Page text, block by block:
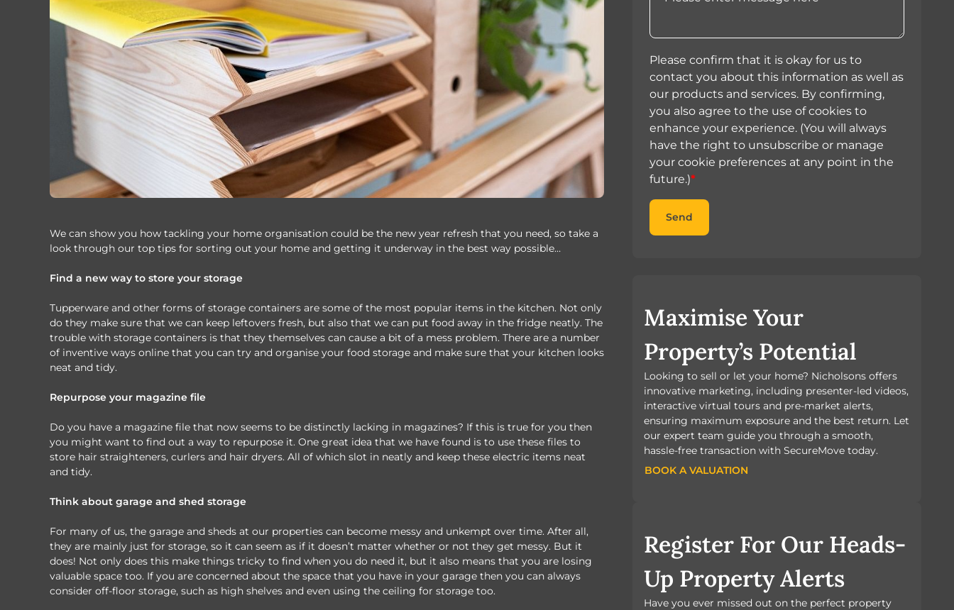
We can show you how tackling your home organisation could be the new year refresh that you need, so take a
look through our top tips for sorting out your home and getting it underway in the best way possible…
Find a new way to store your storage
Tupperware and other forms of storage containers are some of the most popular items in the kitchen. Not only
do they make sure that we can keep leftovers fresh, but also that we can put food away in the fridge neatly. The
trouble with storage containers is that they themselves can cause a bit of a mess problem. There are a number
of inventive ways online that you can try and organise your food storage and make sure that your kitchen looks
neat and tidy.
Repurpose your magazine file
Do you have a magazine file that now seems to be distinctly lacking in magazines? If this is true for you then
you might want to find out a way to repurpose it. One great idea that we have found is to use these files to
store hair straighteners, curlers and hair dryers. All of which slot in neatly and keep these electric items neat
and tidy.
Think about garage and shed storage
For many of us, the garage and sheds at our properties can become messy and unkempt over time. After all,
they are mainly just for storage, so it can seem as if it doesn’t matter whether or not they get messy. But it
does! Not only does this make things tricky to find when you do need it, but it also means that you are losing
valuable space too. If you are concerned about the space that you have in your garage then you can always
consider off-floor storage, such as high shelves and even using the ceiling for storage too.
Please confirm that it is okay for us to
contact you about this information as well as
our products and services. By confirming,
you also agree to the use of cookies to
enhance your experience. (You will always
have the right to unsubscribe or manage
your cookie preferences at any point in the
future.)*
Send
Maximise Your
Property’s Potential
Looking to sell or let your home? Nicholsons offers
innovative marketing, including presenter-led videos,
interactive virtual tours and pre-market alerts,
ensuring maximum exposure and the best return. Let
our expert team guide you through a smooth,
hassle-free transaction with SecureMove today.
BOOK A VALUATION
BOOK A VALUATION
Register For Our Heads-
Up Property Alerts
Have you ever missed out on the perfect property